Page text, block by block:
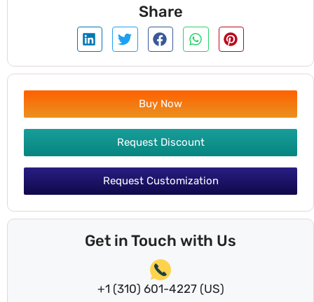
Share
Buy Now
Request Discount
Request Customization
Get in Touch with Us
+1 (310) 601-4227 (US)